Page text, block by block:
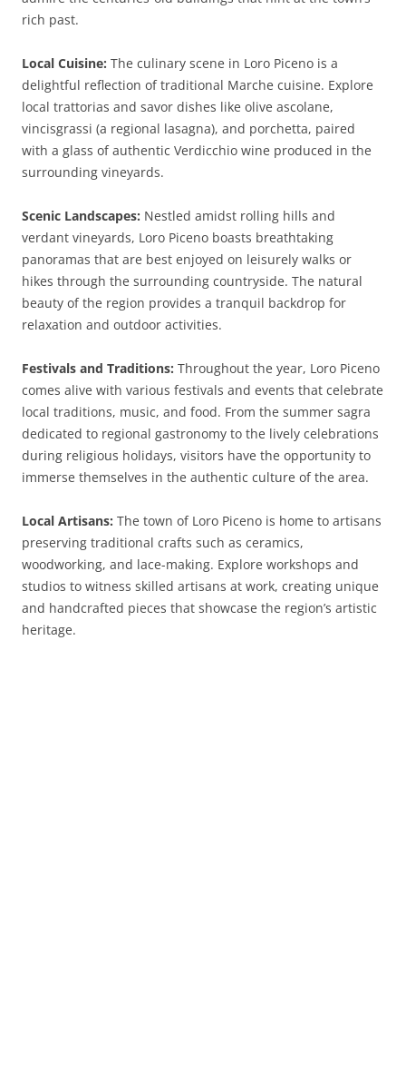
rich past.
Local Cuisine: The culinary scene in Loro Piceno is a
delightful reflection of traditional Marche cuisine. Explore
local trattorias and savor dishes like olive ascolane,
vincisgrassi (a regional lasagna), and porchetta, paired
with a glass of authentic Verdicchio wine produced in the
surrounding vineyards.
Scenic Landscapes: Nestled amidst rolling hills and
verdant vineyards, Loro Piceno boasts breathtaking
panoramas that are best enjoyed on leisurely walks or
hikes through the surrounding countryside. The natural
beauty of the region provides a tranquil backdrop for
relaxation and outdoor activities.
Festivals and Traditions: Throughout the year, Loro Piceno
comes alive with various festivals and events that celebrate
local traditions, music, and food. From the summer sagra
dedicated to regional gastronomy to the lively celebrations
during religious holidays, visitors have the opportunity to
immerse themselves in the authentic culture of the area.
Local Artisans: The town of Loro Piceno is home to artisans
preserving traditional crafts such as ceramics,
woodworking, and lace-making. Explore workshops and
studios to witness skilled artisans at work, creating unique
and handcrafted pieces that showcase the region’s artistic
heritage.